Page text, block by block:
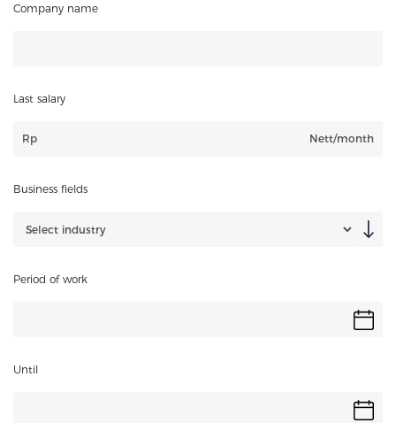
Company name
Last salary
Rp Nett/month
Business fields
Period of work
Until